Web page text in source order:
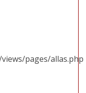
pages/allas.php